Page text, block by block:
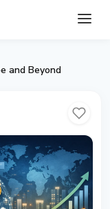
and Beyond